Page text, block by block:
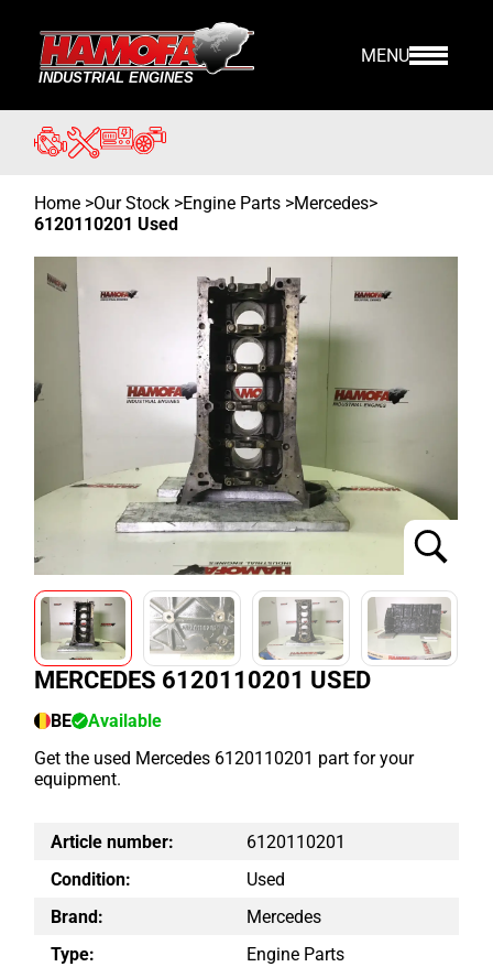
MENU
Home >Our Stock >Engine Parts >Mercedes>
6120110201 Used
MERCEDES 6120110201 USED
BE
Available
Get the used Mercedes 6120110201 part for your
equipment.
Article number:
6120110201
Condition:
Used
Brand:
Mercedes
Type:
Engine Parts